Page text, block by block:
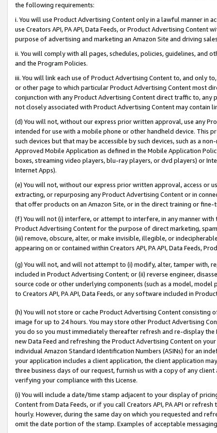
the following requirements:
i. You will use Product Advertising Content only in a lawful manner in
use Creators API, PA API, Data Feeds, or Product Advertising
purpose of advertising and marketing an Amazon Site and driving
ii. You will comply with all pages, schedules, policies, guidelines, and
and the Program Policies.
iii. You will link each use of Product Advertising Content to, and only
or other page to which particular Product Advertising Content most
conjunction with any Product Advertising Content direct traffic to,
not closely associated with Product Advertising Content may contain
(d) You will not, without our express prior written approval, use any
intended for use with a mobile phone or other handheld device. This
such devices but that may be accessible by such devices, such as a
Approved Mobile Application as defined in the Mobile Application
boxes, streaming video players, blu-ray players, or dvd players) or
Internet Apps).
(e) You will not, without our express prior written approval, access or
extracting, or repurposing any Product Advertising Content or in
that offer products on an Amazon Site, or in the direct training or
(f) You will not (i) interfere, or attempt to interfere, in any manner
Product Advertising Content for the purpose of direct marketing,
(iii) remove, obscure, alter, or make invisible, illegible, or
appearing on or contained within Creators API, PA API, Data Feeds,
(g) You will not, and will not attempt to (i) modify, alter, tamper with,
included in Product Advertising Content; or (ii) reverse engineer,
source code or other underlying components (such as a model,
to Creators API, PA API, Data Feeds, or any software included in
(h) You will not store or cache Product Advertising Content
image for up to 24 hours. You may store other Product Advertising
you do so you must immediately thereafter refresh and re-display the
new Data Feed and refreshing the Product Advertising Content on
individual Amazon Standard Identification Numbers (ASINs) for an
your application includes a client application, the client application
three business days of our request, furnish us with a copy of any
verifying your compliance with this License.
(i) You will include a date/time stamp adjacent to your display of
Content from Data Feeds, or if you call Creators API, PA API or
hourly. However, during the same day on which you requested and
omit the date portion of the stamp. Examples of acceptable